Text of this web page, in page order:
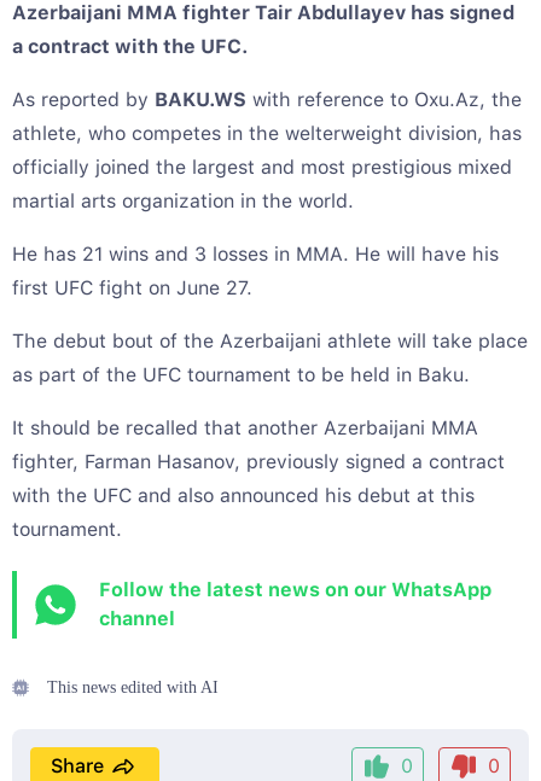
Azerbaijani MMA fighter Tair Abdullayev has signed
a contract with the UFC.
As reported by BAKU.WS with reference to Oxu.Az, the
athlete, who competes in the welterweight division, has
officially joined the largest and most prestigious mixed
martial arts organization in the world.
He has 21 wins and 3 losses in MMA. He will have his
first UFC fight on June 27.
The debut bout of the Azerbaijani athlete will take place
as part of the UFC tournament to be held in Baku.
It should be recalled that another Azerbaijani MMA
fighter, Farman Hasanov, previously signed a contract
with the UFC and also announced his debut at this
tournament.
Follow the latest news on our WhatsApp
channel
This news edited with AI
0 0
Share